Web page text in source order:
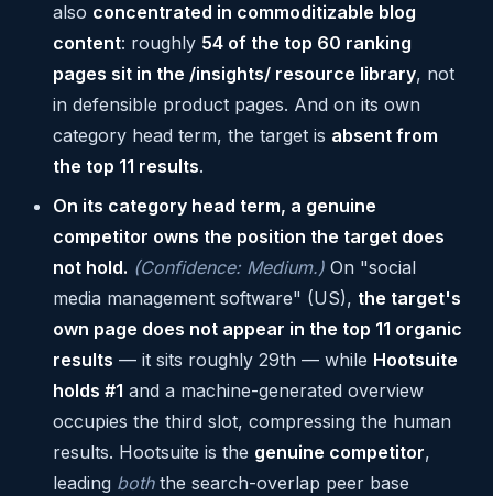
also concentrated in commoditizable blog
content: roughly 54 of the top 60 ranking
pages sit in the /insights/ resource library, not
in defensible product pages. And on its own
category head term, the target is absent from
the top 11 results.
On its category head term, a genuine
competitor owns the position the target does
not hold. (Confidence: Medium.) On "social
media management software" (US), the target's
own page does not appear in the top 11 organic
results — it sits roughly 29th — while Hootsuite
holds #1 and a machine-generated overview
occupies the third slot, compressing the human
results. Hootsuite is the genuine competitor,
leading boththe search-overlap peer base